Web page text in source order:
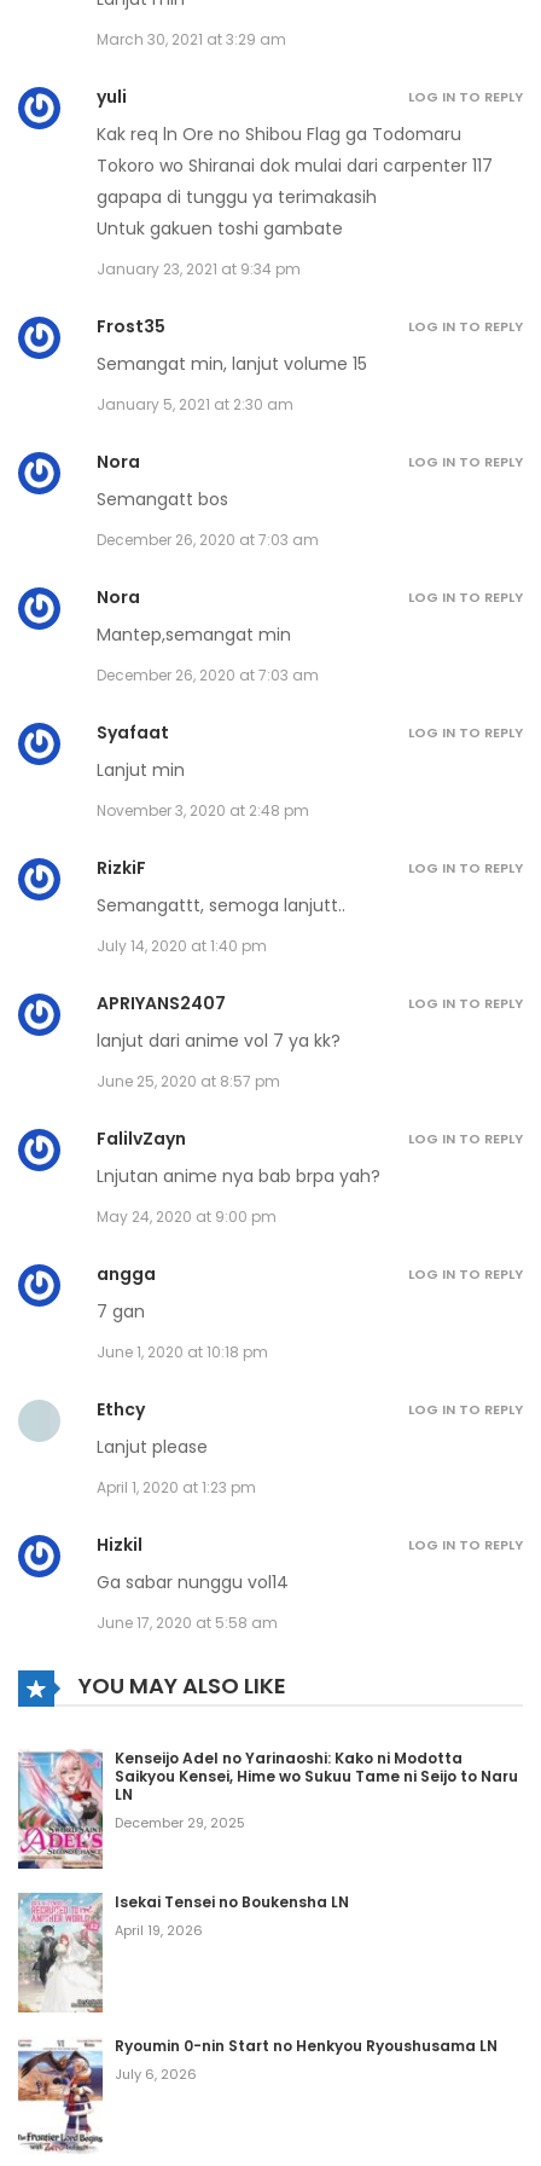
January 21, 2021
Volume 15 Chapter 8 - Epilog
January 21, 2021
Volume 15 Chapter 7
January 21, 2021
Volume 15 Chapter 5
Volume 15 Chapter 4
January 21, 2021
Volume 15 Chapter 3
January 21, 2021
January 21, 2021
Volume 14 Chapter 7 - Afterword
November 30, 2020
Volume 14 Chapter 6
November 30, 2020
Volume 14 Chapter 5
November 30, 2020
Volume 14 Chapter 4
Volume 14 Chapter 3
November 30, 2020
Volume 14 Chapter 1
November 30, 2020
Volume 13 Chapter 11 - Afterword
May 29, 2020
Volume 13 Chapter 10 - Epilog
Volume 13 Chapter 9
May 29, 2020
Volume 13 Chapter 8
May 29, 2020
Volume 13 Chapter 7
Volume 13 Chapter 6
May 29, 2020
March 30, 2021 at 3:29 am
yuli
Kak req ln Ore no Shibou Flag ga Todomaru
Tokoro wo Shiranai dok mulai dari carpenter 117
gapapa di tunggu ya terimakasih
Untuk gakuen toshi gambate
January 23, 2021 at 9:34 pm
LOG IN TO REPLY
Frost35
Semangat min, lanjut volume 15
January 5, 2021 at 2:30 am
LOG IN TO REPLY
Nora
Semangatt bos
December 26, 2020 at 7:03 am
LOG IN TO REPLY
Nora
Mantep,semangat min
December 26, 2020 at 7:03 am
LOG IN TO REPLY
Syafaat
Lanjut min
November 3, 2020 at 2:48 pm
LOG IN TO REPLY
RizkiF
Semangattt, semoga lanjutt..
July 14, 2020 at 1:40 pm
LOG IN TO REPLY
APRIYANS2407
lanjut dari anime vol 7 ya kk?
June 25, 2020 at 8:57 pm
LOG IN TO REPLY
FalilvZayn
Lnjutan anime nya bab brpa yah?
May 24, 2020 at 9:00 pm
LOG IN TO REPLY
angga
7 gan
June 1, 2020 at 10:18 pm
LOG IN TO REPLY
Ethcy
Lanjut please
April 1, 2020 at 1:23 pm
LOG IN TO REPLY
Hizkil
Ga sabar nunggu vol14
June 17, 2020 at 5:58 am
LOG IN TO REPLY
YOU MAY ALSO LIKE
Kenseijo Adel no Yarinaoshi: Kako ni Modotta
Saikyou Kensei, Hime wo Sukuu Tame ni Seijo to Naru
LN
December 29, 2025
Isekai Tensei no Boukensha LN
April 19, 2026
Ryoumin 0-nin Start no Henkyou Ryoushusama LN
July 6, 2026